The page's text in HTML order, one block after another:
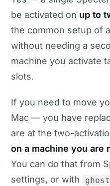
be activated on up to
the common setup of
without needing a
machine you activate
slots.
If you need to move
Mac — you have
are at the two-
on a machine you are
You can do that from
settings, or with